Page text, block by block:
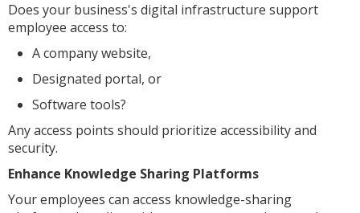
Does your business's digital infrastructure support
employee access to:
A company website,
Designated portal, or
Software tools?
Any access points should prioritize accessibility and
security.
Enhance Knowledge Sharing Platforms
Your employees can access knowledge-sharing